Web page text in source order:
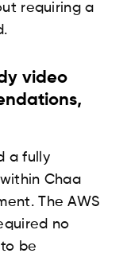
requiring a
video
a fully
Chaa
The AWS
no
be